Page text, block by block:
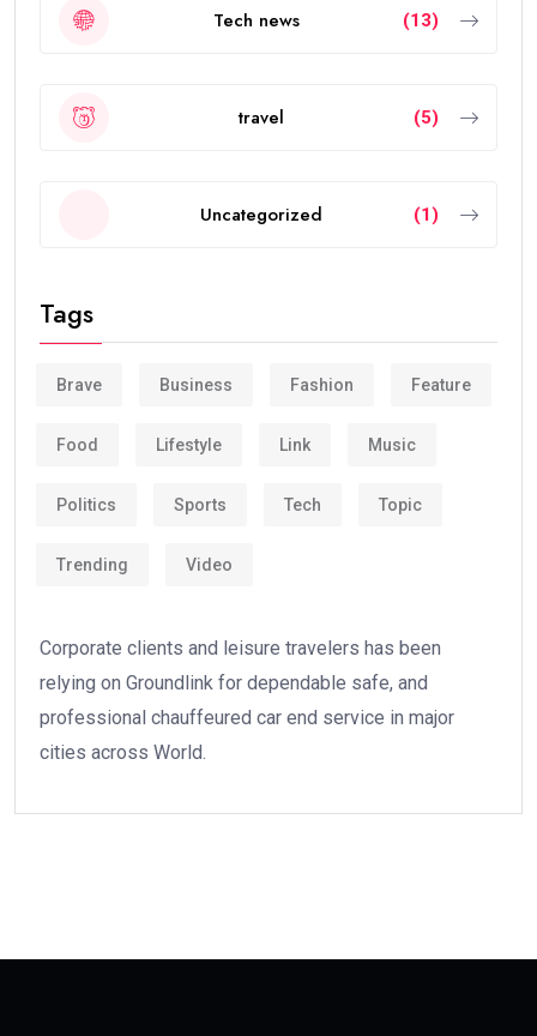
Tech news (13)
travel (5)
Uncategorized (1)
Tags
Brave Business Fashion Feature
Food Lifestyle Link Music
Politics Sports Tech Topic
Trending Video
Corporate clients and leisure travelers has been
relying on Groundlink for dependable safe, and
professional chauffeured car end service in major
cities across World.